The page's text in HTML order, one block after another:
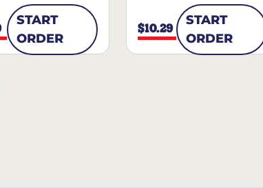
START
ORDER
$10.29
START
ORDER